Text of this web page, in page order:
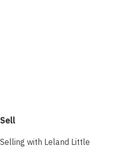
Sell
Selling with Leland Little